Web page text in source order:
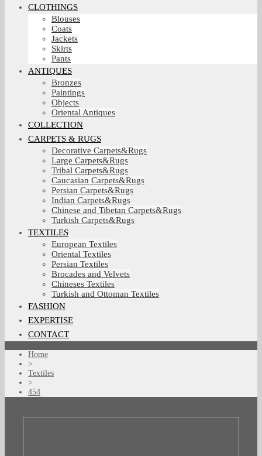
CLOTHINGS
Blouses
Coats
Jackets
Skirts
Pants
ANTIQUES
Bronzes
Paintings
Objects
Oriental Antiques
COLLECTION
CARPETS & RUGS
Decorative Carpets&Rugs
Large Carpets&Rugs
Tribal Carpets&Rugs
Caucasian Carpets&Rugs
Persian Carpets&Rugs
Indian Carpets&Rugs
Chinese and Tibetan Carpets&Rugs
Turkish Carpets&Rugs
TEXTILES
European Textiles
Oriental Textiles
Persian Textiles
Brocades and Velvets
Chineses Textiles
Turkish and Ottoman Textiles
FASHION
EXPERTISE
CONTACT
Home
>
Textiles
>
454